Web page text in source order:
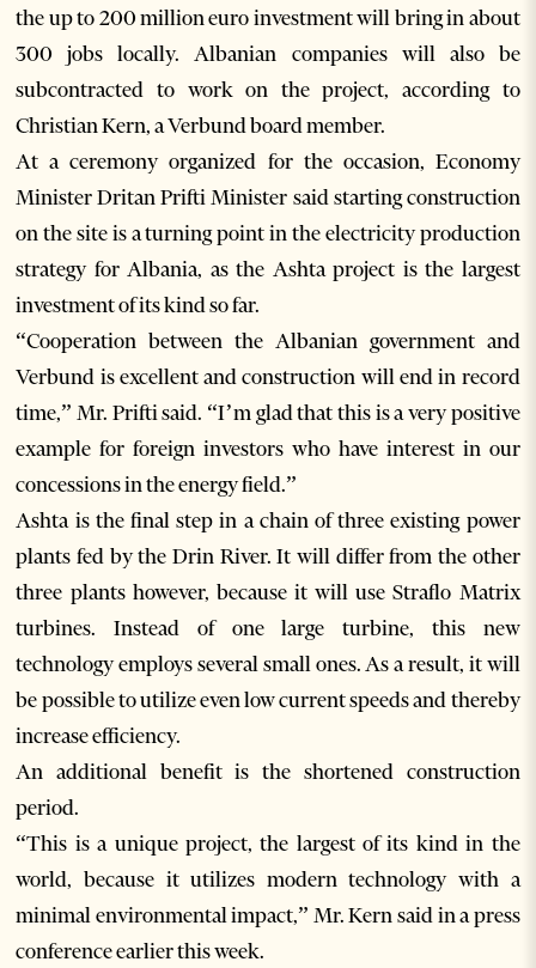
the up to 200 million euro investment will bring in about
300 jobs locally. Albanian companies will also be
subcontracted to work on the project, according to
Christian Kern, a Verbund board member.
At a ceremony organized for the occasion, Economy
Minister Dritan Prifti Minister said starting construction
on the site is a turning point in the electricity production
strategy for Albania, as the Ashta project is the largest
investment of its kind so far.
“Cooperation between the Albanian government and
Verbund is excellent and construction will end in record
time,” Mr. Prifti said. “I’m glad that this is a very positive
example for foreign investors who have interest in our
concessions in the energy field.”
Ashta is the final step in a chain of three existing power
plants fed by the Drin River. It will differ from the other
three plants however, because it will use Straflo Matrix
turbines. Instead of one large turbine, this new
technology employs several small ones. As a result, it will
be possible to utilize even low current speeds and thereby
increase efficiency.
An additional benefit is the shortened construction
period.
“This is a unique project, the largest of its kind in the
world, because it utilizes modern technology with a
minimal environmental impact,” Mr. Kern said in a press
conference earlier this week.